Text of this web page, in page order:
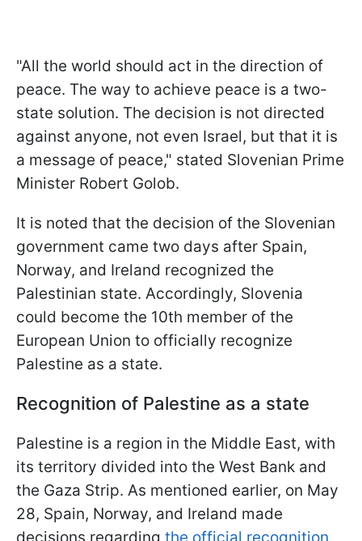
"All the world should act in the direction of
peace. The way to achieve peace is a two-
state solution. The decision is not directed
against anyone, not even Israel, but that it is
a message of peace," stated Slovenian Prime
Minister Robert Golob.
It is noted that the decision of the Slovenian
government came two days after Spain,
Norway, and Ireland recognized the
Palestinian state. Accordingly, Slovenia
could become the 10th member of the
European Union to officially recognize
Palestine as a state.
Recognition of Palestine as a state
Palestine is a region in the Middle East, with
its territory divided into the West Bank and
the Gaza Strip. As mentioned earlier, on May
28, Spain, Norway, and Ireland made
decisions regarding the official recognition